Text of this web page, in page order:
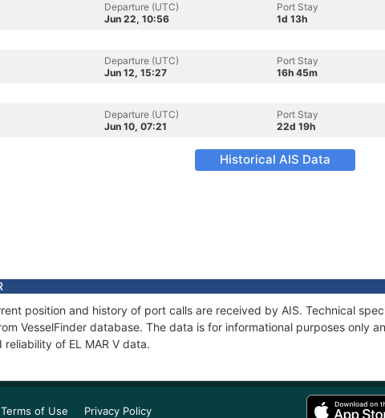
Departure (UTC)
Jun 22, 10:56
Port Stay
1d 13h
Departure (UTC)
Jun 12, 15:27
Port Stay
16h 45m
Departure (UTC)
Jun 10, 07:21
Port Stay
22d 19h
Historical AIS Data
position and history of port calls are received by AIS. Technical
VesselFinder database. The data is for informational purposes only
of EL MAR V data.
Terms of Use Privacy Policy